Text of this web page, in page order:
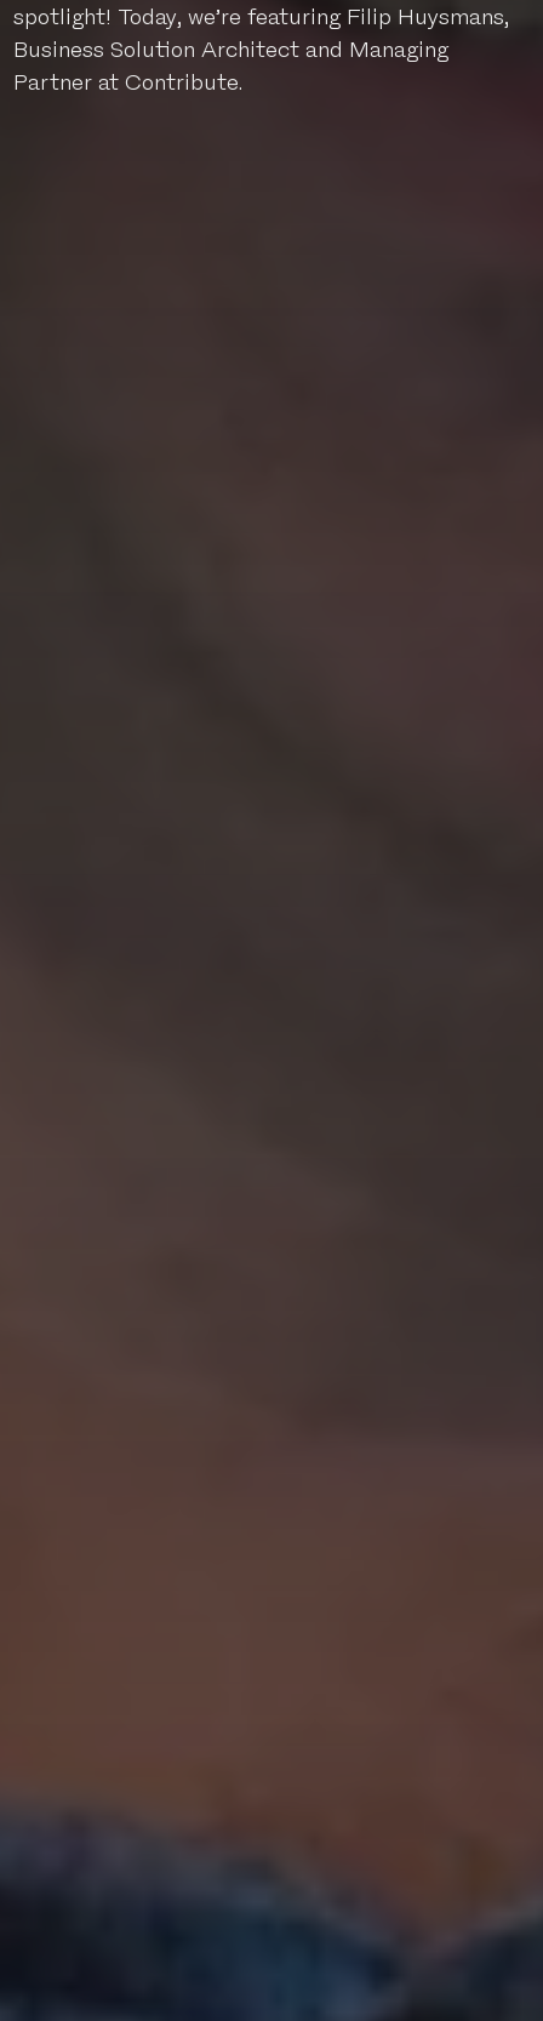
spotlight! Today, we’re featuring Filip Huysmans,
Business Solution Architect and Managing
Partner at Contribute.